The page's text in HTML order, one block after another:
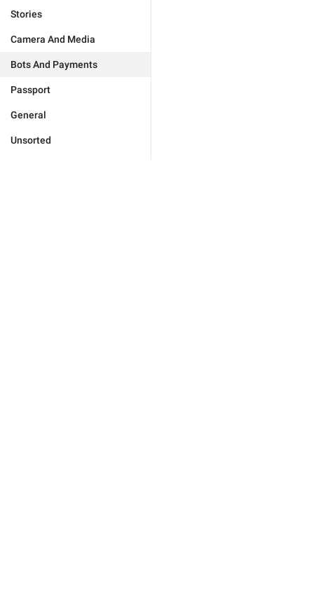
Stories
Camera And Media
Bots And Payments
Passport
General
Unsorted